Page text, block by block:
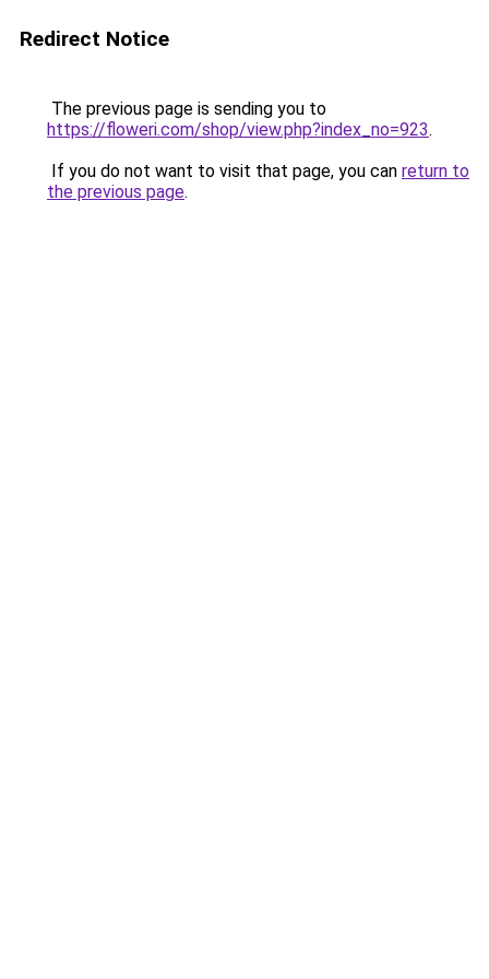
Redirect Notice
The previous page is sending you to
https://floweri.com/shop/view.php?index_no=923.
If you do not want to visit that page, you can return to
the previous page.